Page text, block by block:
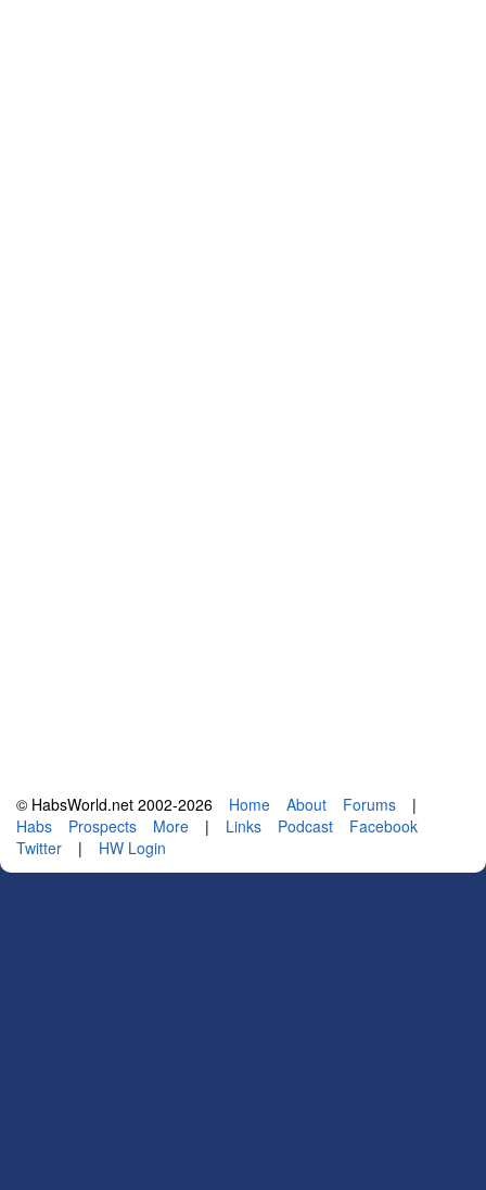
© HabsWorld.net 2002-2026 Home About Forums
|
Habs
Prospects More | Links Podcast
Facebook
Twitter
| HW Login